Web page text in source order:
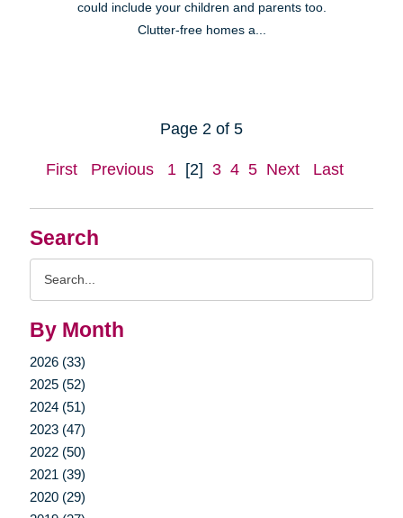
Search
By Month
2026 (33)
2025 (52)
2024 (51)
2023 (47)
2022 (50)
2021 (39)
2020 (29)
could include your children and parents too.
Clutter-free homes a...
Page 2 of 5
First Previous 1 [2] 3 4 5 Next Last